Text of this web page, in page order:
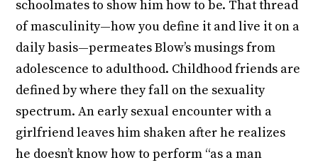
schoolmates to show him how to be. That thread
of masculinity—how you define it and live it on a
daily basis—permeates Blow’s musings from
adolescence to adulthood. Childhood friends are
defined by where they fall on the sexuality
spectrum. An early sexual encounter with a
girlfriend leaves him shaken after he realizes
he doesn’t know how to perform “as a man